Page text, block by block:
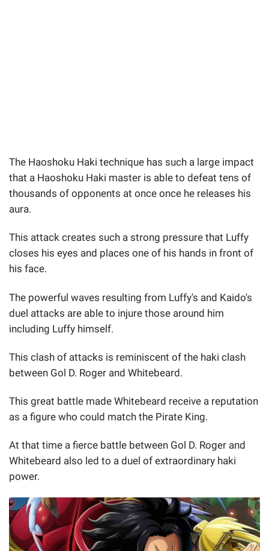
The Haoshoku Haki technique has such a large impact
that a Haoshoku Haki master is able to defeat tens of
thousands of opponents at once once he releases his
aura.
This attack creates such a strong pressure that Luffy
closes his eyes and places one of his hands in front of
his face.
The powerful waves resulting from Luffy's and Kaido's
duel attacks are able to injure those around him
including Luffy himself.
This clash of attacks is reminiscent of the haki clash
between Gol D. Roger and Whitebeard.
This great battle made Whitebeard receive a reputation
as a figure who could match the Pirate King.
At that time a fierce battle between Gol D. Roger and
Whitebeard also led to a duel of extraordinary haki
power.